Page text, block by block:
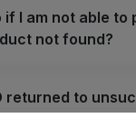
if I am not able to
in Bid due to product not found?
returned to